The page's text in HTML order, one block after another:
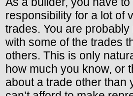
responsibility for a lot of
trades. You are
with some of the trades
others. This is only
how much you know, or
about a trade other than